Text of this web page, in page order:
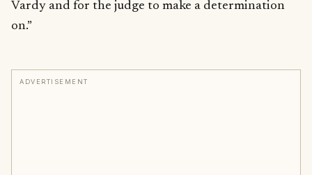
Vardy and for the judge to make a determination
on.”
ADVERTISEMENT